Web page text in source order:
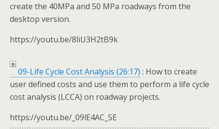
create the 40MPa and 50 MPa roadways from the
desktop version.
https://youtu.be/8liU3H2tB9k
09-Life Cycle Cost Analysis (26:17) : How to create
user defined costs and use them to perform a life cycle
cost analysis (LCCA) on roadway projects.
https://youtu.be/_09lE4AC_SE